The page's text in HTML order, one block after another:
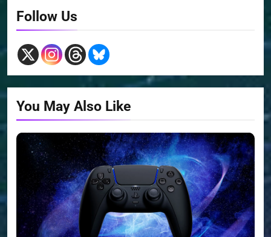
Follow Us
You May Also Like